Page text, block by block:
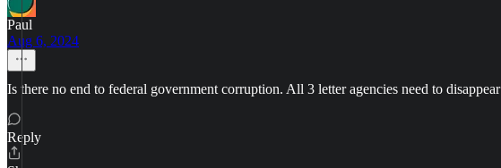
Paul
Aug 6, 2024
Is there no end to federal government corruption. All 3 letter agencies need to disappear
Reply